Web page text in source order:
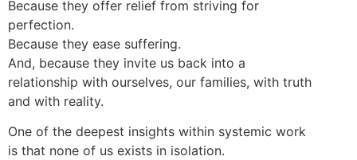
Because they offer relief from striving for
perfection.
Because they ease suffering.
And, because they invite us back into a
relationship with ourselves, our families, with truth
and with reality.
One of the deepest insights within systemic work
is that none of us exists in isolation.